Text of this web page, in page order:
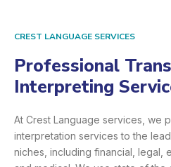
CREST LANGUAGE SERVICES
Professional
Interpreting
At Crest Language services, we
interpretation services to the
niches, including financial, legal,